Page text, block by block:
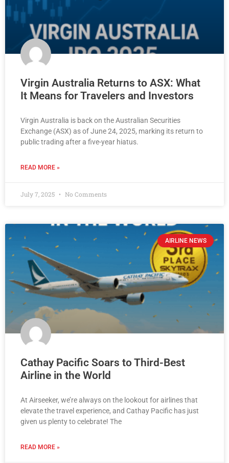
Virgin Australia Returns to ASX: What
It Means for Travelers and Investors
Virgin Australia is back on the Australian Securities
Exchange (ASX) as of June 24, 2025, marking its return to
public trading after a five-year hiatus.
READ MORE »
July 7, 2025 No Comments
AIRLINE NEWS
Cathay Pacific Soars to Third-Best
Airline in the World
At Airseeker, we’re always on the lookout for airlines that
elevate the travel experience, and Cathay Pacific has just
given us plenty to celebrate! The
READ MORE »